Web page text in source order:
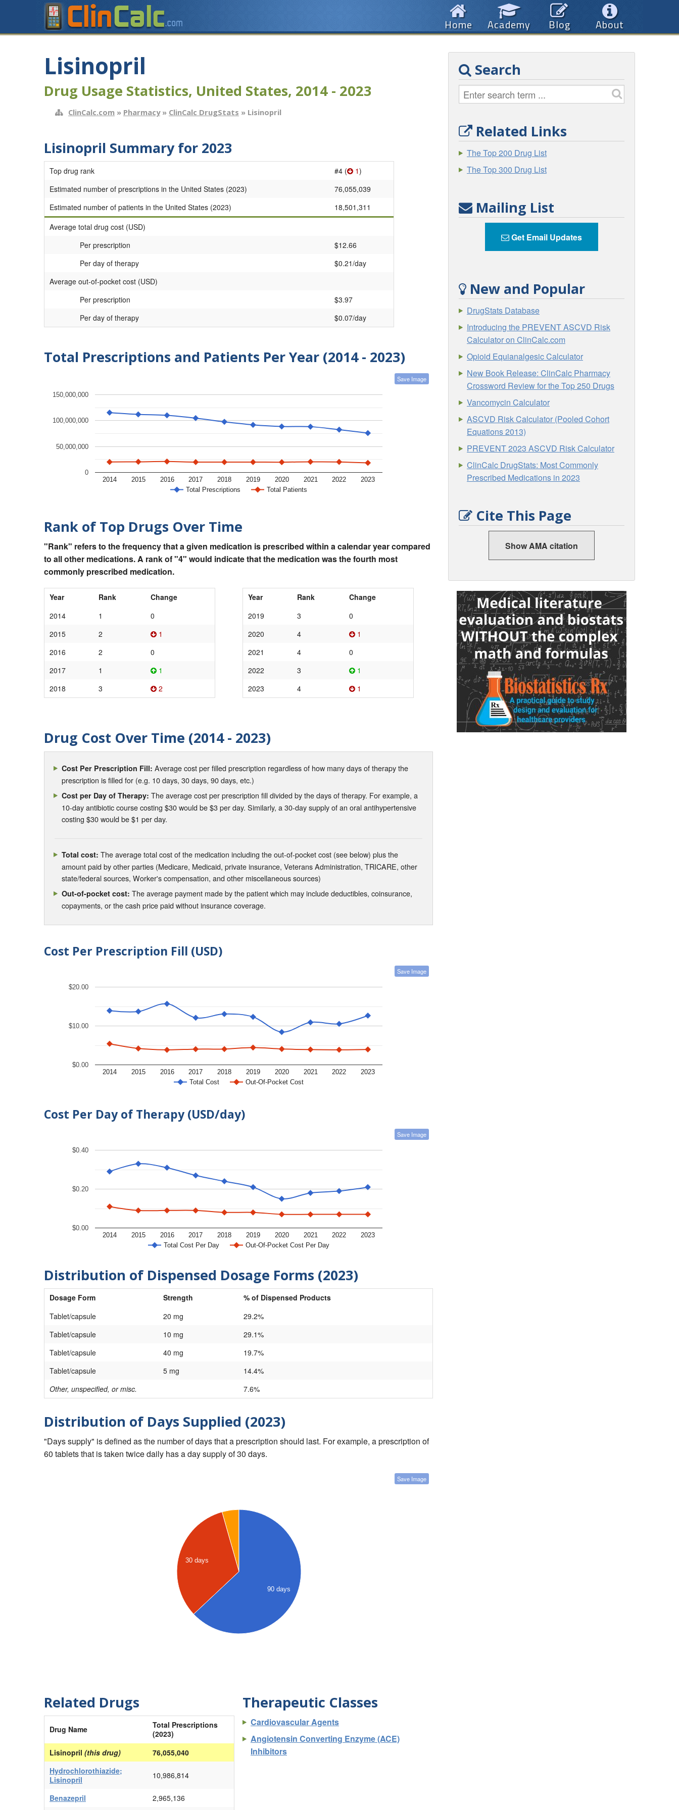
About
Blog
Academy
Home
Lisinopril
Drug Usage Statistics, United States, 2014 - 2023
ClinCalc.com » Pharmacy» ClinCalc DrugStats » Lisinopril
Lisinopril Summary for 2023
Top drug rank #4 ( 1)
Estimated number of prescriptions in the United States (2023)
76,055,039
Estimated number of patients in the United States (2023)
18,501,311
Average total drug cost (USD)
Per prescription
$12.66
Per day of therapy
$0.21/day
Average out-of-pocket cost (USD)
Per prescription
$3.97
Per day of therapy
$0.07/day
Total Prescriptions and Patients Per Year (2014 - 2023)
Save Image
Total Prescriptions Total Patients
2014 2015 2016 2017 2018 2019 2020 2021 2022 2023
0
50,000,000
100,000,000
150,000,000
Rank of Top Drugs Over Time
"Rank" refers to the frequency that a given medication is prescribed within a calendar year compared
to all other medications. A rank of "4" would indicate that the medication was the fourth most
commonly prescribed medication.
Year Rank
Change
2014
1
0
2015
2
1
2016
2
0
2017
1
1
2018
3 2
Year Rank
Change
2019
3
0
2020
4
1
2021
4
0
2022
3
1
2023
4 1
Drug Cost Over Time (2014 - 2023)
Cost Per Prescription Fill: Average cost per filled prescription regardless of how many days of therapy the
prescription is filled for (e.g. 10 days, 30 days, 90 days, etc.)
Cost per Day of Therapy: The average cost per prescription fill divided by the days of therapy. For example, a
10-day antibiotic course costing $30 would be $3 per day. Similarly, a 30-day supply of an oral antihypertensive
costing $30 would be $1 per day.
Total cost: The average total cost of the medication including the out-of-pocket cost (see below) plus the
amount paid by other parties (Medicare, Medicaid, private insurance, Veterans Administration, TRICARE, other
state/federal sources, Worker's compensation, and other miscellaneous sources)
Out-of-pocket cost: The average payment made by the patient which may include deductibles, coinsurance,
copayments, or the cash price paid without insurance coverage.
Cost Per Prescription Fill (USD)
Save Image
Total Cost Out-Of-Pocket Cost
2014 2015 2016 2017 2018 2019 2020 2021 2022 2023
$0.00
$10.00
$20.00
Cost Per Day of Therapy (USD/day)
Save Image
Total Cost Per Day Out-Of-Pocket Cost Per Day
2014 2015 2016 2017 2018 2019 2020 2021 2022 2023
$0.00
$0.20
$0.40
Distribution of Dispensed Dosage Forms (2023)
Dosage Form Strength
% of Dispensed Products
Tablet/capsule
20 mg
29.2%
Tablet/capsule
10 mg
29.1%
Tablet/capsule
40 mg
19.7%
Tablet/capsule
5 mg
14.4%
Other, unspecified, or misc.
7.6%
Distribution of Days Supplied (2023)
"Days supply" is defined as the number of days that a prescription should last. For example, a prescription of
60 tablets that is taken twice daily has a day supply of 30 days.
Save Image
30 days
90 days
Related Drugs
Drug Name
Total Prescriptions
(2023)
Lisinopril (this drug)
76,055,040
Hydrochlorothiazide;
Lisinopril
10,986,814
Benazepril 2,965,136
Therapeutic Classes
Cardiovascular Agents
Angiotensin Converting Enzyme (ACE)
Inhibitors
Search
Related Links
The Top 200 Drug List
The Top 300 Drug List
Mailing List
Get Email Updates
New and Popular
DrugStats Database
Introducing the PREVENT ASCVD Risk
Calculator on ClinCalc.com
Opioid Equianalgesic Calculator
New Book Release: ClinCalc Pharmacy
Crossword Review for the Top 250 Drugs
Vancomycin Calculator
ASCVD Risk Calculator (Pooled Cohort
Equations 2013)
PREVENT 2023 ASCVD Risk Calculator
ClinCalc DrugStats: Most Commonly
Prescribed Medications in 2023
Cite This Page
Show AMA citation